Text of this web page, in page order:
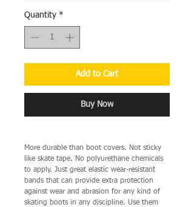
Quantity *
Add to Cart
Buy Now
More durable than boot covers. Not sticky
like skate tape. No polyurethane chemicals
to apply. Just great elastic wear-resistant
bands that can provide extra protection
against wear and abrasion for any kind of
skating boots in any discipline. Use them